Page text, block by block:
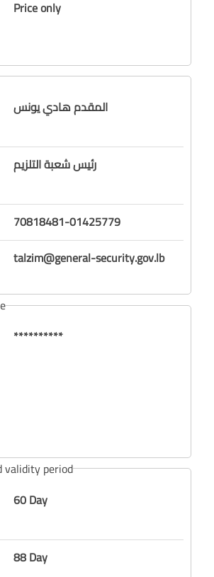
Price only
المقدم هادي يونس
رئيس شعبة التلزيم
70818481-01425779
talzim@general-security.gov.lb
**********
validity period
60 Day
88 Day